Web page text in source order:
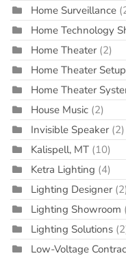
Home Surveillance
Home Technology
Home Theater (2)
Home Theater Setup
Home Theater
House Music (2)
Invisible Speaker (2)
Kalispell, MT (10)
Ketra Lighting (4)
Lighting Designer (2)
Lighting Showroom
Lighting Solutions
Low-Voltage